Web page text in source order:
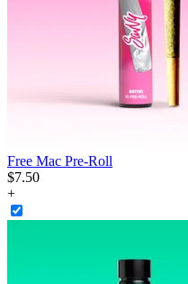
Free Mac Pre-Roll
$7.50
+